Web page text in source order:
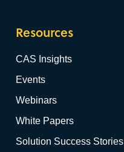
Resources
CAS Insights
Events
Webinars
White Papers
Solution Success Stories